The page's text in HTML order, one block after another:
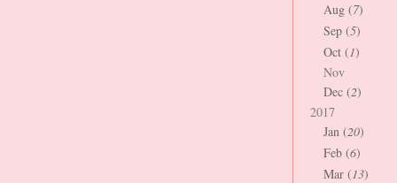
Aug (7)
Sep (5)
Oct (1)
Nov
Dec (2)
2017
Jan (20)
Feb (6)
Mar (13)